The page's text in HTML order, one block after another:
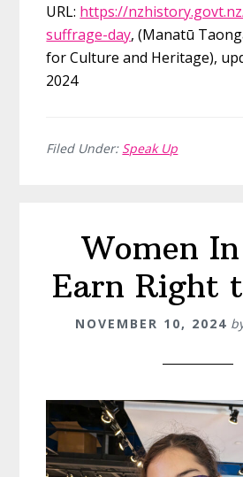
URL: https://
suffrage-day, (Manatū
for Culture and Heritage),
2024
Filed Under: Speak Up
Women
Earn Right
NOVEMBER 10, 2024